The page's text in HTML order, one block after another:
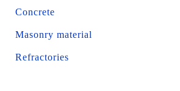
Concrete
Masonry material
Refractories